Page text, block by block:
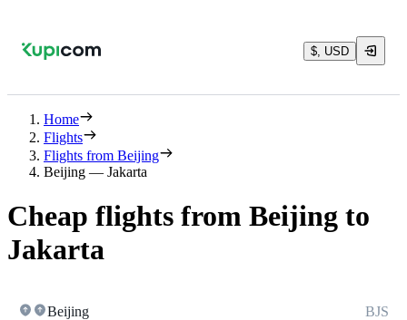
$, USD
Home
Flights
Flights from Beijing
Beijing — Jakarta
Cheap flights from Beijing to
Jakarta
Beijing BJS